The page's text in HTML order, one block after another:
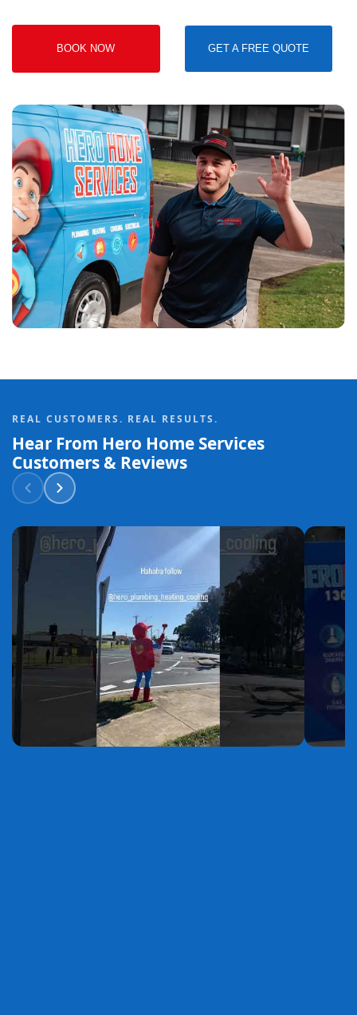
BOOK NOW GET A FREE QUOTE
REAL CUSTOMERS. REAL RESULTS.
Hear From Hero Home Services
Customers & Reviews